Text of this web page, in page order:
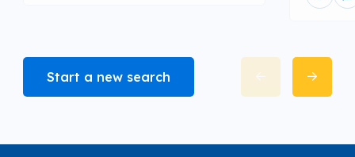
Start a new search